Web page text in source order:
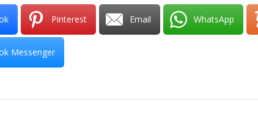
Pinterest Email WhatsApp
Messenger